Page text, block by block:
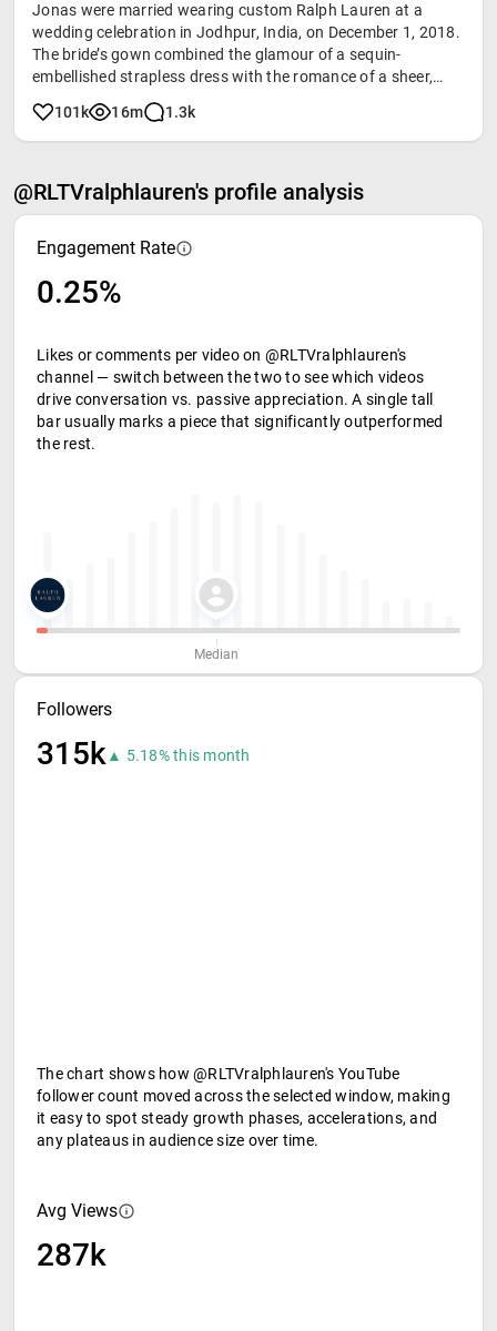
Jonas were married wearing custom Ralph Lauren at a
wedding celebration in Jodhpur, India, on December 1, 2018.
The bride’s gown combined the glamour of a sequin-
embellished strapless dress with the romance of a sheer,
hand-embroidered coat. "This isn’t about a dress," Mr. Lauren
said. "It’s about a woman and a moment. Priyanka knows
exactly who she is, and so I wanted the dress to reflect, not
unique sensibility: strong, smart, and beautiful."
101k 16m 1.3k
@RLTVralphlauren's profile analysis
Engagement Rate
0.25%
Likes or comments per video on @RLTVralphlauren's
channel — switch between the two to see which videos
drive conversation vs. passive appreciation. A single tall
bar usually marks a piece that significantly outperformed
the rest.
Median
Followers
315k▲ 5.18% this month
The chart shows how @RLTVralphlauren's YouTube
follower count moved across the selected window, making
it easy to spot steady growth phases, accelerations, and
any plateaus in audience size over time.
Avg Views
287k